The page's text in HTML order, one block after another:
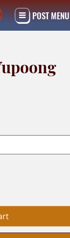
POST MENU